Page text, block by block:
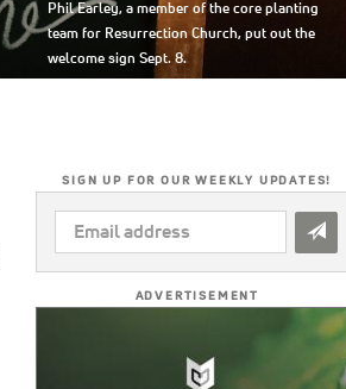
Phil Earley, a member of the core planting
team for Resurrection Church, put out the
welcome sign Sept. 8.
SIGN UP FOR OUR WEEKLY UPDATES!
EMAIL
ADDRESS
ADVERTISEMENT